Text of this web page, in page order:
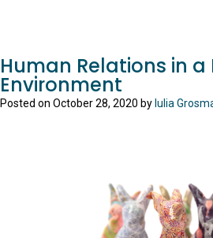
Human Relations in
Environment
Posted on October 28, 2020 by Iulia